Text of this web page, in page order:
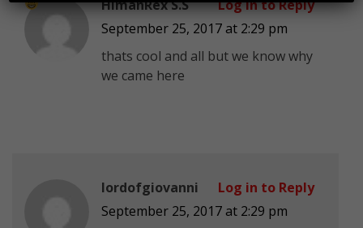
HimanRex S.S
September 25, 2017 at 2:29 pm
thats cool and all but we know why
we came here
Log in to Reply
lordofgiovanni
September 25, 2017 at 2:29 pm
Log in to Reply